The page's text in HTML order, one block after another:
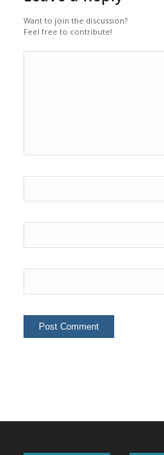
Want to join the discussion?
Feel free to contribute!